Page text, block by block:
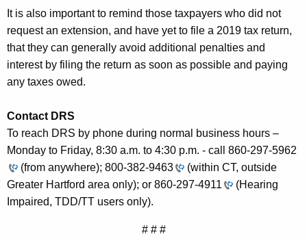
w
o
r
d
It is also important to remind those taxpayers who did not
request an extension, and have yet to file a 2019 tax return,
that they can generally avoid additional penalties and
interest by filing the return as soon as possible and paying
any taxes owed.
Contact DRS
To reach DRS by phone during normal business hours –
Monday to Friday, 8:30 a.m. to 4:30 p.m. - call 860-297-5962
(from anywhere); 800-382-9463
(within CT, outside
Greater Hartford area only); or 860-297-4911
(Hearing
Impaired, TDD/TT users only).
# # #